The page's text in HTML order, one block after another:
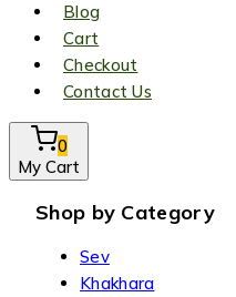
Blog
Cart
Checkout
Contact Us
0
My Cart
Shop by Category
Sev
Khakhara